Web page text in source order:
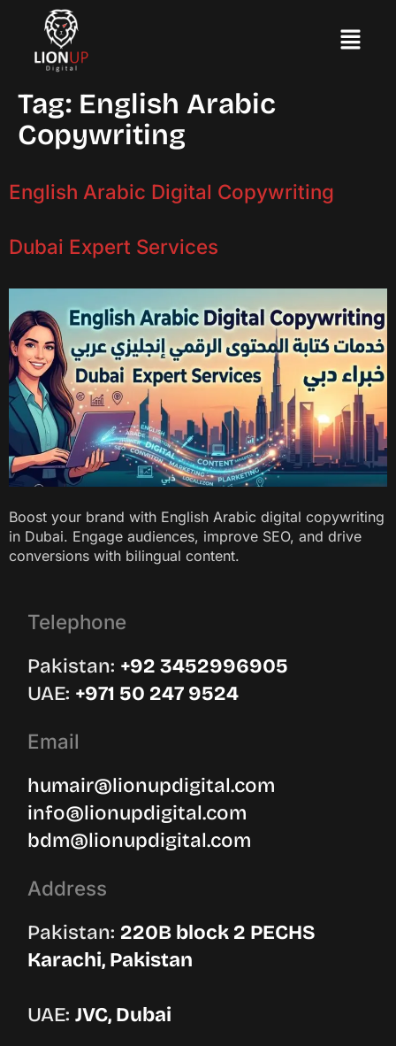
Tag: English Arabic
Copywriting
English Arabic Digital Copywriting
Dubai Expert Services
Boost your brand with English Arabic digital copywriting
in Dubai. Engage audiences, improve SEO, and drive
conversions with bilingual content.
Telephone
Pakistan: ‪+92 3452996905‬
UAE: ‪ +971 50 247 9524
Email
humair@lionupdigital.com
info@lionupdigital.com
bdm@lionupdigital.com
Address
Pakistan: 220B block 2 PECHS
Karachi, Pakistan
UAE:JVC, Dubai